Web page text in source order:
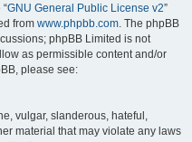
GNU General Public License v2”
from www.phpbb.com. The phpBB
phpBB Limited is not
as permissible content and/or
please see:
vulgar, slanderous, hateful,
material that may violate any laws